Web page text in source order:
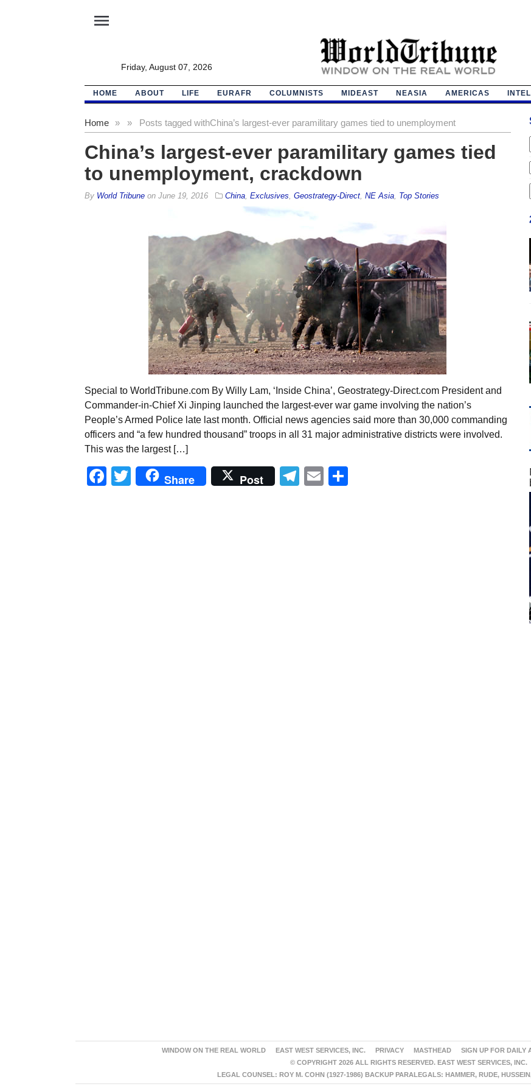
menu
Friday, August 07, 2026
HOME ABOUT LIFE EURAFR COLUMNISTS MIDEAST NEASIA AMERICAS
Home » Posts tagged with
» China’s largest-ever paramilitary games tied to unemployment
China’s largest-ever paramilitary games tied
to unemployment, crackdown
By World Tribuneon June 19, 2016 China, Exclusives Geostrategy-Direct, NE Asia, Top Stories
Special to WorldTribune.com By Willy Lam, ‘Inside China’, Geostrategy-Direct.com President and
Commander-in-Chief Xi Jinping launched the largest-ever war game involving the nation’s
People’s Armed Police late last month. Official news agencies said more than 30,000 commanding
officers and “a few hundred thousand” troops in all 31 major administrative districts were involved.
This was the largest […]
Facebook
Twitter
Share Post Telegram
Email
WINDOW ON THE REAL WORLD EAST WEST SERVICES, INC. PRIVACY MASTHEAD SIGN UP FOR DAILY
© COPYRIGHT 2026 ALL RIGHTS RESERVED. EAST WEST SERVICES, INC.
LEGAL COUNSEL: ROY M. COHN (1927-1986) BACKUP PARALEGALS: HAMMER, RUDE,